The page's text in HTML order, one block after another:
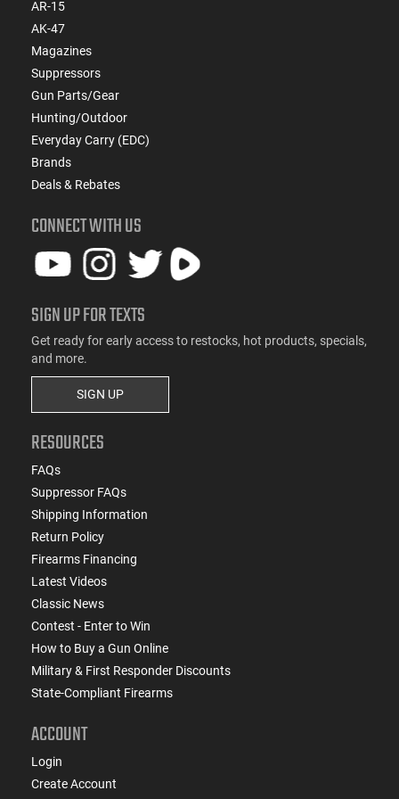
AR-15
AK-47
Magazines
Suppressors
Gun Parts/Gear
Hunting/Outdoor
Everyday Carry (EDC)
Brands
Deals & Rebates
CONNECT WITH US
SIGN UP FOR TEXTS
Get ready for early access to restocks, hot products, specials,
and more.
SIGN UP
RESOURCES
FAQs
Suppressor FAQs
Shipping Information
Return Policy
Firearms Financing
Latest Videos
Classic News
Contest - Enter to Win
How to Buy a Gun Online
Military & First Responder Discounts
State-Compliant Firearms
ACCOUNT
Login
Create Account